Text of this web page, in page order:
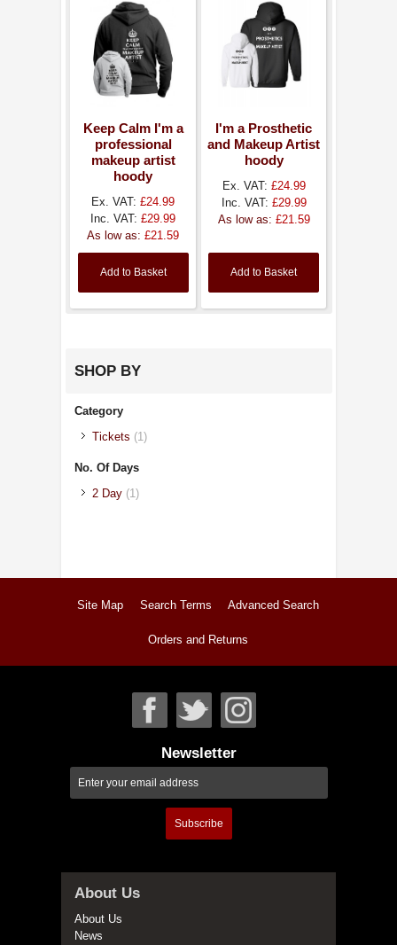
Keep Calm I'm a
professional
makeup artist
hoody
Ex. VAT: £24.99
Inc. VAT: £29.99
As low as: £21.59
Add to Basket
I'm a Prosthetic
and Makeup Artist
hoody
Ex. VAT: £24.99
Inc. VAT: £29.99
As low as: £21.59
Add to Basket
SHOP BY
Category
Tickets (1)
No. Of Days
2 Day(1)
Site Map Search Terms Advanced Search
Orders and Returns
Newsletter
Subscribe
About Us
About Us
News